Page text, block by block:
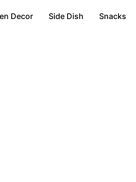
Decor Side Dish Snacks